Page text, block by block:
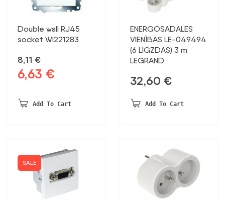
Double wall RJ45
socket WI221283
8,11€
Original
price
was:
8,11 €.
6,63 €
6,63 €.
Add To Cart
ENERGOSADALES
VIENĪBAS LE-049494
(6 LIGZDAS) 3 m
LEGRAND
32,60 €
Add To Cart
SALE